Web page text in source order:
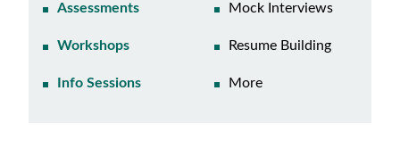
Assessments
Workshops
Info Sessions
Mock Interviews
Resume Building
More